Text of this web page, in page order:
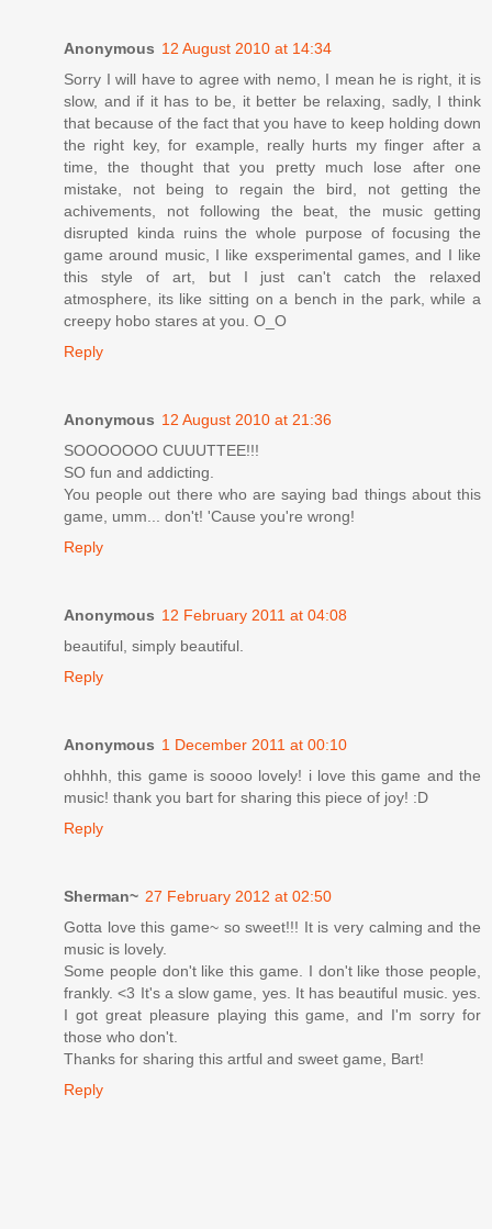
Anonymous 12 August 2010 at 14:34
Sorry I will have to agree with nemo, I mean he is right, it is
slow, and if it has to be, it better be relaxing, sadly, I think
that because of the fact that you have to keep holding down
the right key, for example, really hurts my finger after a
time, the thought that you pretty much lose after one
mistake, not being to regain the bird, not getting the
achivements, not following the beat, the music getting
disrupted kinda ruins the whole purpose of focusing the
game around music, I like exsperimental games, and I like
this style of art, but I just can't catch the relaxed
atmosphere, its like sitting on a bench in the park, while a
creepy hobo stares at you. O_O
Reply
Anonymous 12 August 2010 at 21:36
SOOOOOOO CUUUTTEE!!!
SO fun and addicting.
You people out there who are saying bad things about this
game, umm... don't! 'Cause you're wrong!
Reply
Anonymous 12 February 2011 at 04:08
beautiful, simply beautiful.
Reply
Anonymous 1 December 2011 at 00:10
ohhhh, this game is soooo lovely! i love this game and the
music! thank you bart for sharing this piece of joy! :D
Reply
Sherman~ 27 February 2012 at 02:50
Gotta love this game~ so sweet!!! It is very calming and the
music is lovely.
Some people don't like this game. I don't like those people,
frankly. <3 It's a slow game, yes. It has beautiful music. yes.
I got great pleasure playing this game, and I'm sorry for
those who don't.
Thanks for sharing this artful and sweet game, Bart!
Reply